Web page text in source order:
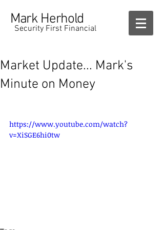
Mark Herhold
Security First Financial
Market Update... Mark's
Minute on Money
https://www.youtube.com/watch?
v=XiSGE6hi0tw